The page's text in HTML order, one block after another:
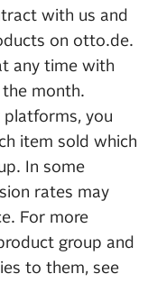
with us and
on otto.de.
any time with
month.
platforms, you
item sold which
In some
rates may
For more
group and
to them, see